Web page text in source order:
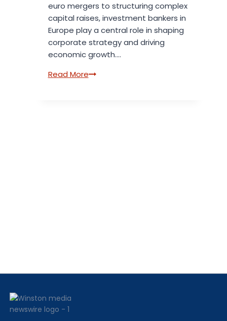
euro mergers to structuring complex
capital raises, investment bankers in
Europe play a central role in shaping
corporate strategy and driving
economic growth….
Read MoreIntroduction